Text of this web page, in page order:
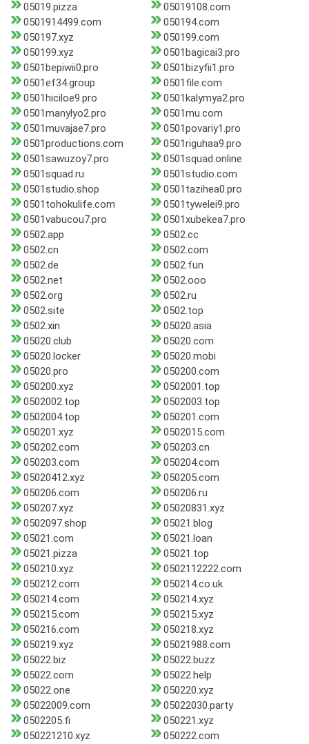
05019.pizza
05019108.com
0501914499.com
050194.com
050197.xyz
050199.com
050199.xyz
0501bagicai3.pro
0501bepiwii0.pro
0501bizyfii1.pro
0501ef34.group
0501file.com
0501hiciloe9.pro
0501kalymya2.pro
0501manylyo2.pro
0501mu.com
0501muvajae7.pro
0501povariy1.pro
0501productions.com
0501riguhaa9.pro
0501sawuzoy7.pro
0501squad.online
0501squad.ru
0501studio.com
0501studio.shop
0501tazihea0.pro
0501tohokulife.com
0501tywelei9.pro
0501vabucou7.pro
0501xubekea7.pro
0502.app
0502.cc
0502.cn
0502.com
0502.de
0502.fun
0502.net
0502.ooo
0502.org
0502.ru
0502.site
0502.top
0502.xin
05020.asia
05020.club
05020.com
05020.locker
05020.mobi
05020.pro
050200.com
050200.xyz
0502001.top
0502002.top
0502003.top
0502004.top
050201.com
050201.xyz
0502015.com
050202.com
050203.cn
050203.com
050204.com
05020412.xyz
050205.com
050206.com
050206.ru
050207.xyz
05020831.xyz
0502097.shop
05021.blog
05021.com
05021.loan
05021.pizza
05021.top
050210.xyz
0502112222.com
050212.com
050214.co.uk
050214.com
050214.xyz
050215.com
050215.xyz
050216.com
050218.xyz
050219.xyz
05021988.com
05022.biz
05022.buzz
05022.com
05022.help
05022.one
050220.xyz
05022009.com
05022030.party
0502205.fi
050221.xyz
050221210.xyz
050222.com